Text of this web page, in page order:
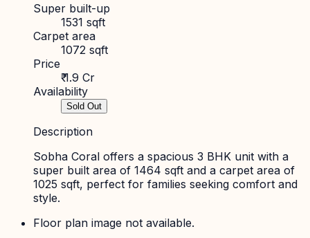
Super built-up
1531 sqft
Carpet area
1072 sqft
Price
₹ 1.9 Cr
Availability
Sold Out
Description
Sobha Coral offers a spacious 3 BHK unit with a
super built area of 1464 sqft and a carpet area of
1025 sqft, perfect for families seeking comfort and
style.
Floor plan image not available.